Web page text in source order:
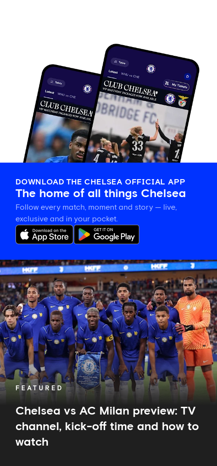
DOWNLOAD THE CHELSEA OFFICIAL APP
The home of all things Chelsea
Follow every match, moment and story — live,
exclusive and in your pocket.
FEATURED
Chelsea vs AC Milan preview: TV
channel, kick-off time and how to
watch
Chelsea
vs
AC
Milan
preview:
TV
channel,
kick-
off
time
and
how
to
watch